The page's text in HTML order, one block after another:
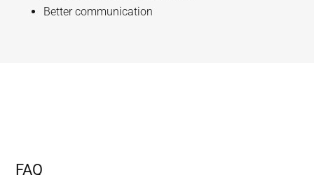
Better communication
FAQ